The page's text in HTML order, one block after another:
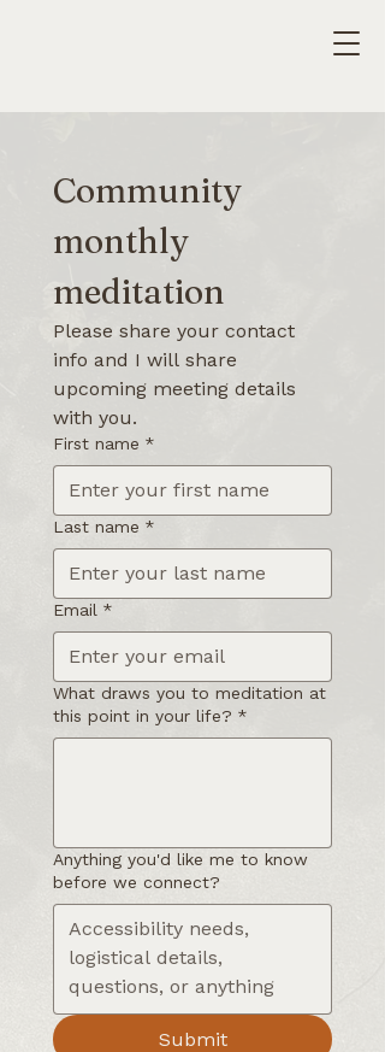
Community
monthly
meditation
Please share your contact
info and I will share
upcoming meeting details
with you.
First name *
Last name *
Email *
What draws you to meditation at
this point in your life? *
Anything you'd like me to know
before we connect?
Submit